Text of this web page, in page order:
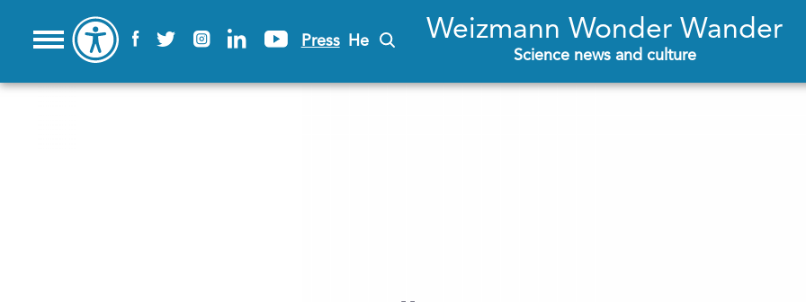
Press He Weizmann Wonder Wander
Science news and culture